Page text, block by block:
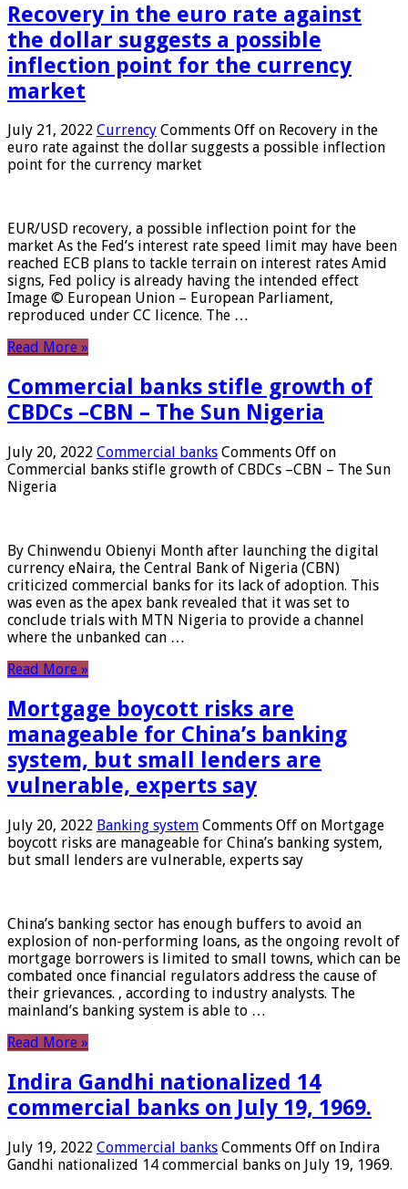
Recovery in the euro rate against
the dollar suggests a possible
inflection point for the currency
market
July 21, 2022 Currency Comments Off on Recovery in the
euro rate against the dollar suggests a possible inflection
point for the currency market
EUR/USD recovery, a possible inflection point for the
market As the Fed’s interest rate speed limit may have been
reached ECB plans to tackle terrain on interest rates Amid
signs, Fed policy is already having the intended effect
Image © European Union – European Parliament,
reproduced under CC licence. The …
Read More »
Commercial banks stifle growth of
CBDCs –CBN – The Sun Nigeria
July 20, 2022 Commercial banks Comments Off on
Commercial banks stifle growth of CBDCs –CBN – The Sun
Nigeria
By Chinwendu Obienyi Month after launching the digital
currency eNaira, the Central Bank of Nigeria (CBN)
criticized commercial banks for its lack of adoption. This
was even as the apex bank revealed that it was set to
conclude trials with MTN Nigeria to provide a channel
where the unbanked can …
Read More »
Mortgage boycott risks are
manageable for China’s banking
system, but small lenders are
vulnerable, experts say
July 20, 2022 Banking system Comments Off on Mortgage
boycott risks are manageable for China’s banking system,
but small lenders are vulnerable, experts say
China’s banking sector has enough buffers to avoid an
explosion of non-performing loans, as the ongoing revolt of
mortgage borrowers is limited to small towns, which can be
combated once financial regulators address the cause of
their grievances. , according to industry analysts. The
mainland’s banking system is able to …
Read More »
Indira Gandhi nationalized 14
commercial banks on July 19, 1969.
July 19, 2022 Commercial banks Comments Off on Indira
Gandhi nationalized 14 commercial banks on July 19, 1969.